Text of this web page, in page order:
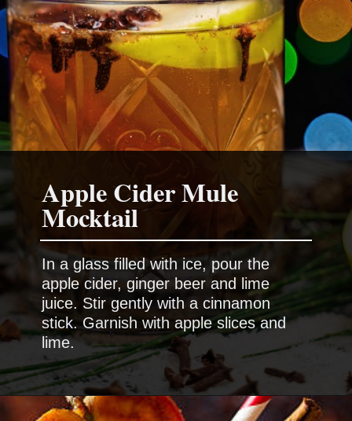
Apple Cider Mule
In a glass filled with ice, pour the
apple cider, ginger beer and lime
juice. Stir gently with a cinnamon
stick. Garnish with apple slices and
lime.